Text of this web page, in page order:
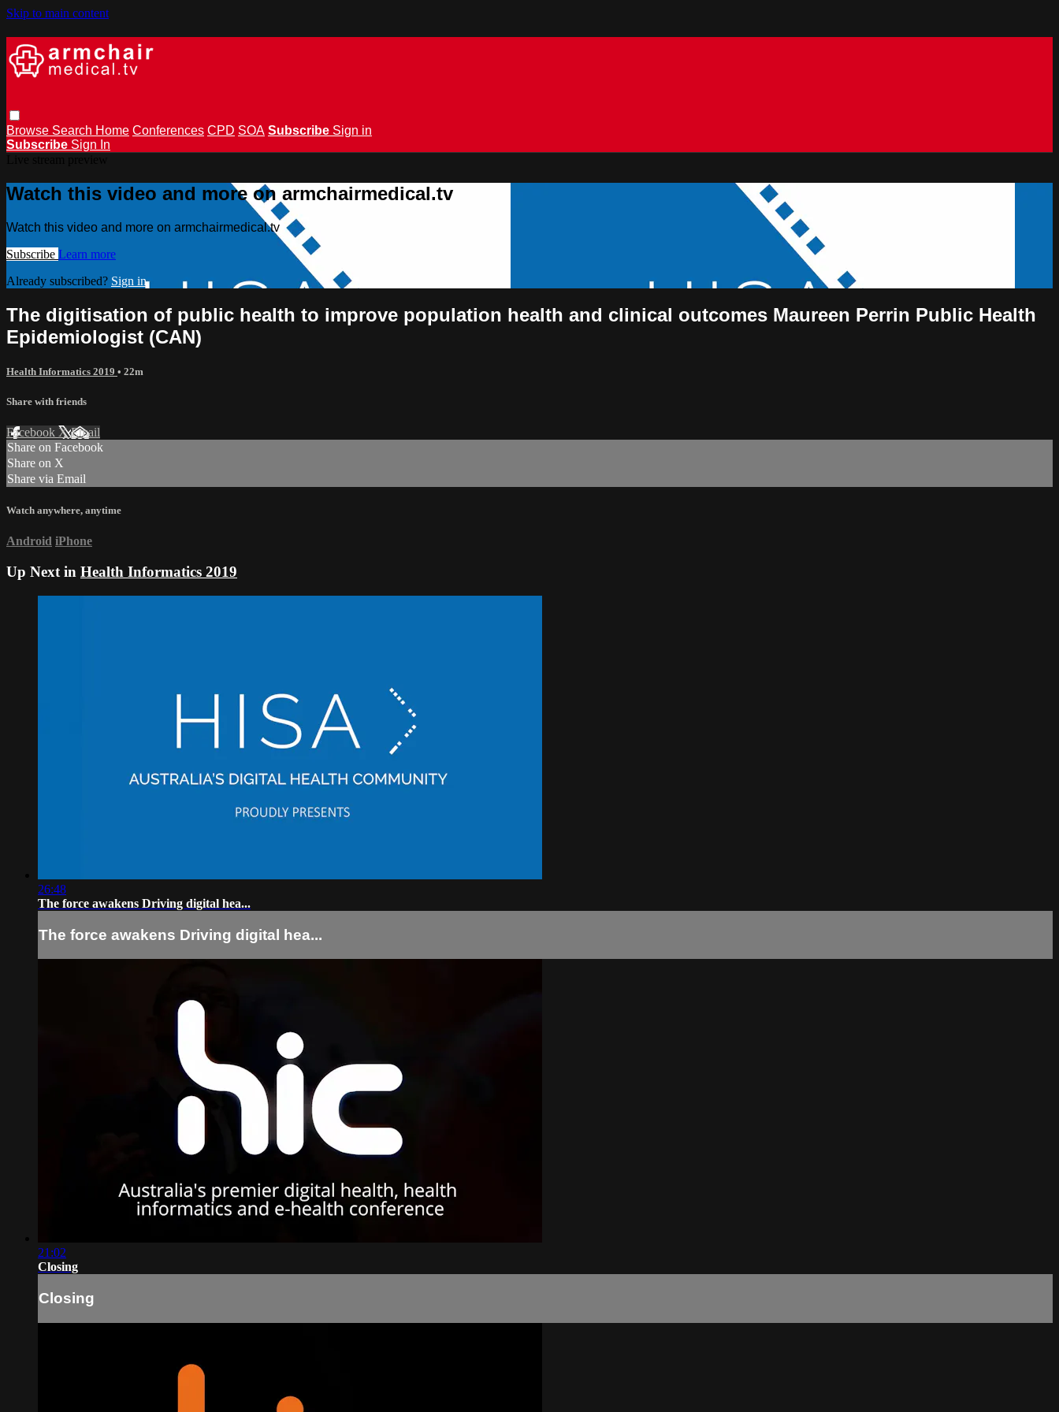
Skip to main content
Browse Search Home Conferences CPD SOA Subscribe Sign in
Subscribe Sign In
Watch this video and more on armchairmedical.tv
Watch this video and more on armchairmedical.tv
Subscribe Learn more
Already subscribed? Sign in
The digitisation of public health to improve population health and clinical outcomes Maureen Perrin Public Health
Epidemiologist (CAN)
Health Informatics 2019 • 22m
Share with friends
Facebook XEmail
Share on Facebook
Share on X
Share via Email
Watch anywhere, anytime
Android iPhone
Up Next in Health Informatics 2019
26:48
The force awakens Driving digital hea...
The force awakens Driving digital hea...
21:02
Closing
Closing